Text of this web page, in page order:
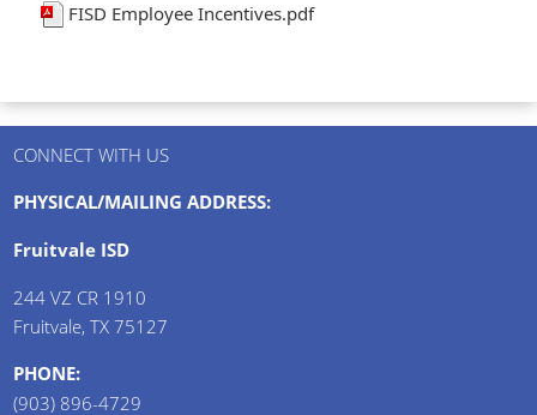
FISD Employee Incentives.pdf
CONNECT WITH US
PHYSICAL/MAILING ADDRESS:
Fruitvale ISD
244 VZ CR 1910
Fruitvale, TX 75127
PHONE:
(903) 896-4729